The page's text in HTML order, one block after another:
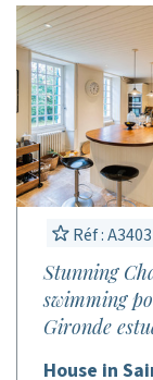
Réf :
Stunning
swimming
Gironde
House in